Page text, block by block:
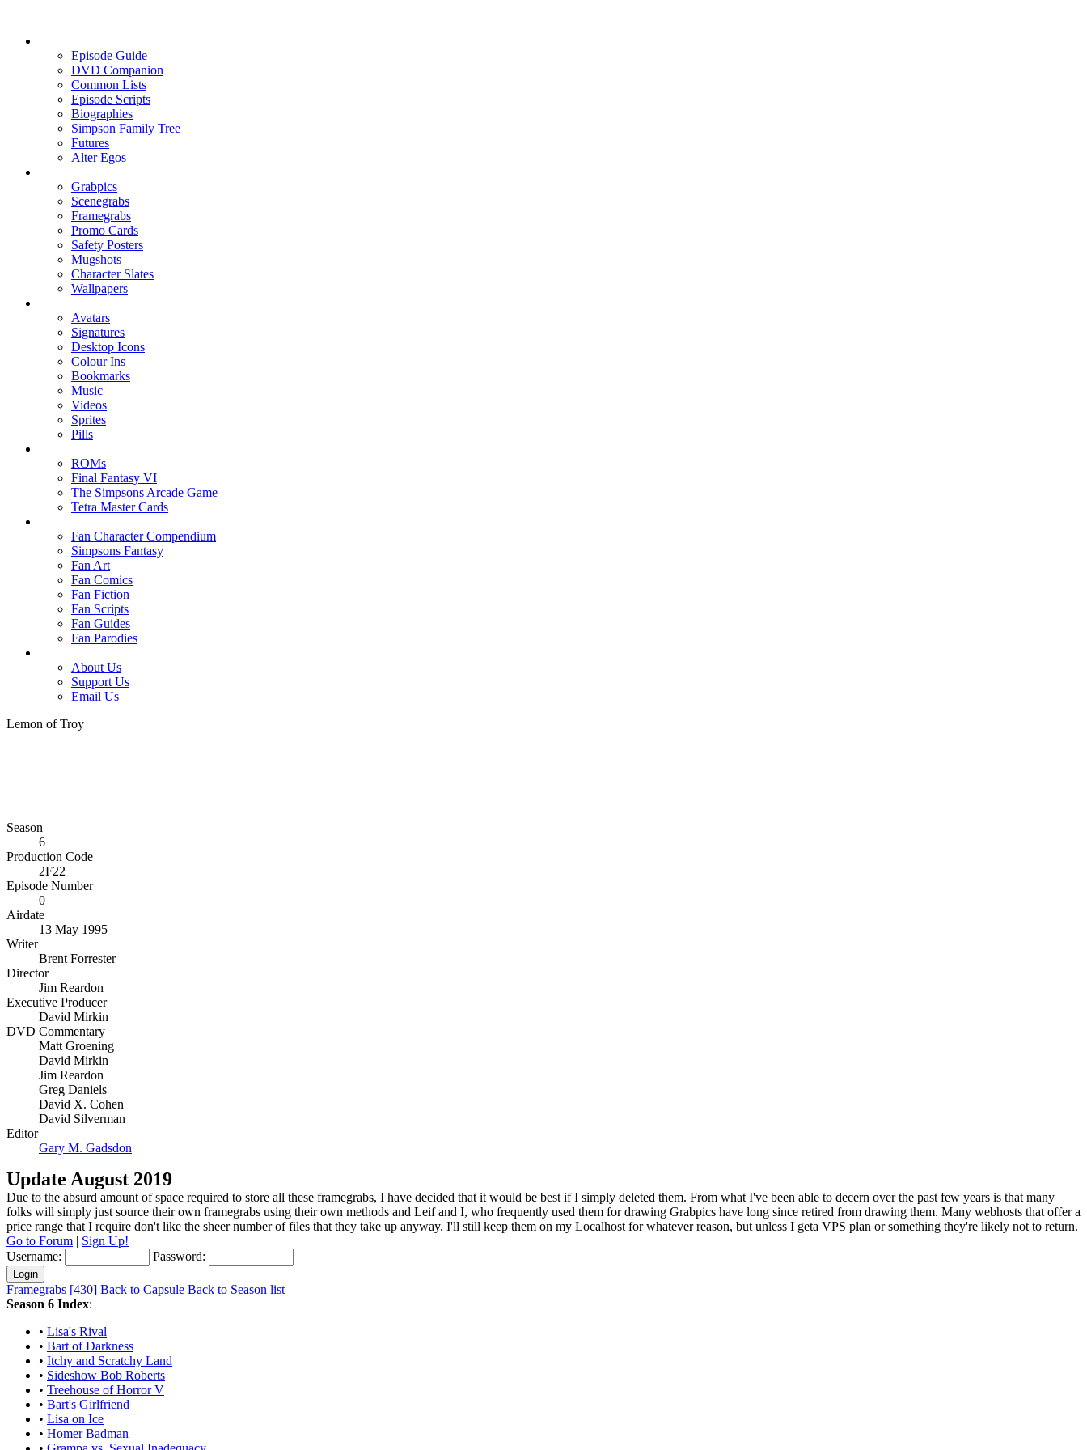
Episode Guide
DVD Companion
Common Lists
Episode Scripts
Biographies
Simpson Family Tree
Futures
Alter Egos
Grabpics
Scenegrabs
Framegrabs
Promo Cards
Safety Posters
Mugshots
Character Slates
Wallpapers
Avatars
Signatures
Desktop Icons
Colour Ins
Bookmarks
Music
Videos
Sprites
Pills
ROMs
Final Fantasy VI
The Simpsons Arcade Game
Tetra Master Cards
Fan Character Compendium
Simpsons Fantasy
Fan Art
Fan Comics
Fan Fiction
Fan Scripts
Fan Guides
Fan Parodies
About Us
Support Us
Email Us
Lemon of Troy
Season
6
Production Code
2F22
Episode Number
0
Airdate
13 May 1995
Writer
Brent Forrester
Director
Jim Reardon
Executive Producer
David Mirkin
DVD Commentary
Matt Groening
David Mirkin
Jim Reardon
Greg Daniels
David X. Cohen
David Silverman
Editor
Gary M. Gadsdon
Update August 2019
Due to the absurd amount of space required to store all these framegrabs, I have decided that it would be best if I simply deleted them. From what I've been able to decern over the past few years is that many
folks will simply just source their own framegrabs using their own methods and Leif and I, who frequently used them for drawing Grabpics have long since retired from drawing them. Many webhosts that offer a
price range that I require don't like the sheer number of files that they take up anyway. I'll still keep them on my Localhost for whatever reason, but unless I geta VPS plan or something they're likely not to return.
Go to Forum | Sign Up!
Username:
Password:
Framegrabs [430] Back to Capsule Back to Season list
Season 6 Index:
• Lisa's Rival
• Bart of Darkness
• Itchy and Scratchy Land
• Sideshow Bob Roberts
• Treehouse of Horror V
• Bart's Girlfriend
• Lisa on Ice
• Homer Badman